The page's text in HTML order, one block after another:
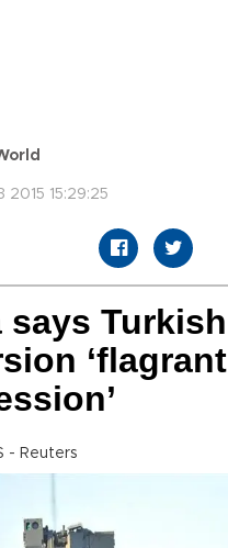
2015 15:29:25
says Turkish
‘flagrant
- Reuters